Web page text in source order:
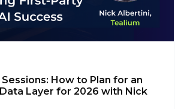
How to Plan for an
Layer for 2026 with Nick